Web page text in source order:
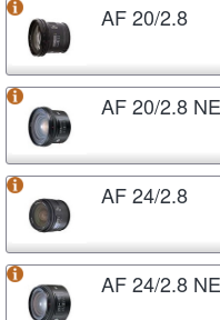
AF 20/2.8
AF 20/2.8
AF 24/2.8
AF 24/2.8